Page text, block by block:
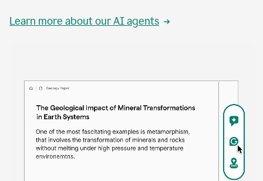
Learn more about our AI agents